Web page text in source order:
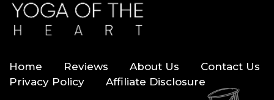
Home Reviews About Us
Contact Us
Privacy Policy
Affiliate Disclosure